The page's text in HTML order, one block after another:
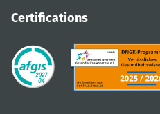
Certifications